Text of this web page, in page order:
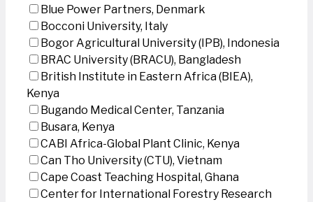
Blue Power Partners, Denmark
Bocconi University, Italy
Bogor Agricultural University (IPB), Indonesia
BRAC University (BRACU), Bangladesh
British Institute in Eastern Africa (BIEA),
Kenya
Bugando Medical Center, Tanzania
Busara, Kenya
CABI Africa-Global Plant Clinic, Kenya
Can Tho University (CTU), Vietnam
Cape Coast Teaching Hospital, Ghana
Center for International Forestry Research